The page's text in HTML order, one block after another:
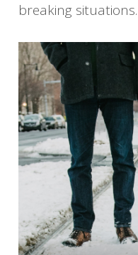
breaking situations.